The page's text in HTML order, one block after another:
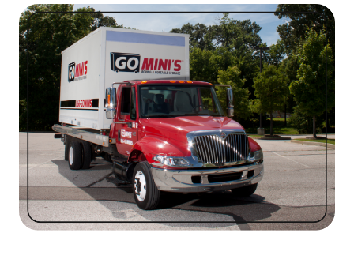
secure your valuables and keep them safe while on
the road. Our customer service team can advise
you on how to position and tie down your items for
transportation.
Smooth Interior Storage: Our containers are made
of smooth, coated steel that reduces bad odors,
mold, and mildew. They’re only 8 inches off the
ground, which makes for easy loading.
We’re Locally Owned: With Go Mini’s®, you’ll
always experience accountability from local
portable storage container specialists familiar
with area conditions near you.